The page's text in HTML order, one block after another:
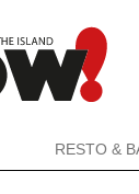
RESTO &